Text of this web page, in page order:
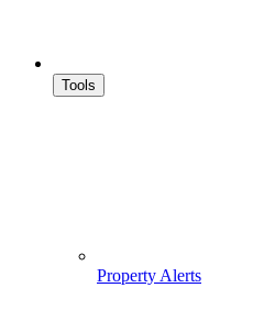
Tools
Property Alerts